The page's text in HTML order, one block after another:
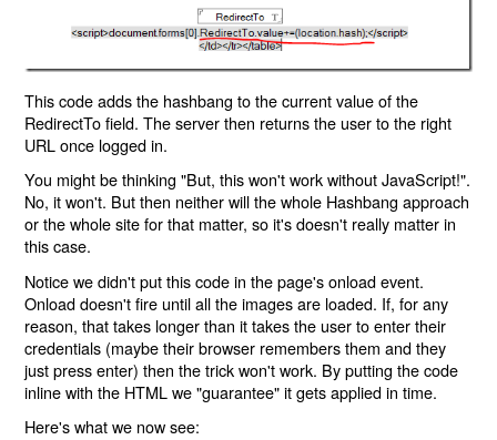
This code adds the hashbang to the current value of the
RedirectTo field. The server then returns the user to the right
URL once logged in.
You might be thinking "But, this won't work without JavaScript!".
No, it won't. But then neither will the whole Hashbang approach
or the whole site for that matter, so it's doesn't really matter in
this case.
Notice we didn't put this code in the page's onload event.
Onload doesn't fire until all the images are loaded. If, for any
reason, that takes longer than it takes the user to enter their
credentials (maybe their browser remembers them and they
just press enter) then the trick won't work. By putting the code
inline with the HTML we "guarantee" it gets applied in time.
Here's what we now see: